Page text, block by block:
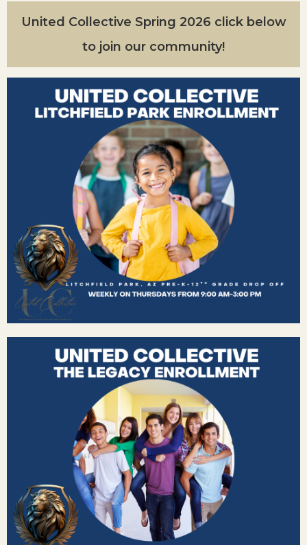
United Collective Spring 2026 click below
to join our community!